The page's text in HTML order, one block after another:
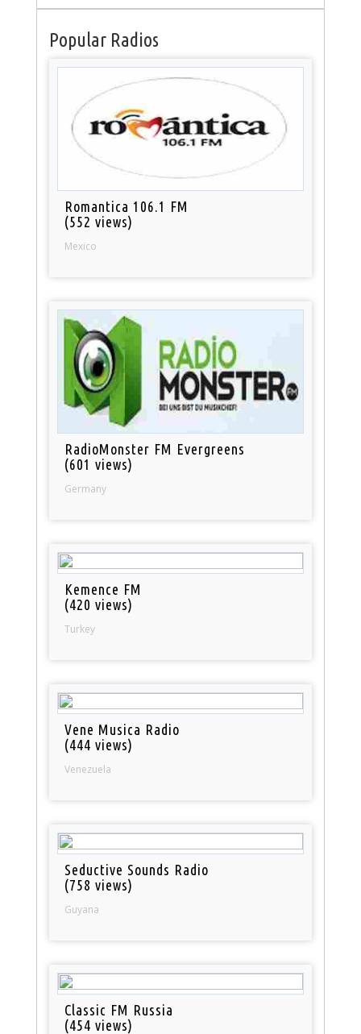
Popular Radios
Romantica 106.1 FM
(552 views)
Mexico
RadioMonster FM Evergreens
(601 views)
Germany
Kemence FM
(420 views)
Turkey
Vene Musica Radio
(444 views)
Venezuela
Seductive Sounds Radio
(758 views)
Guyana
Classic FM Russia
(454 views)